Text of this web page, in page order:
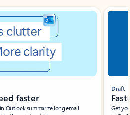
faster
Outlook summarize long email
Draft
Get